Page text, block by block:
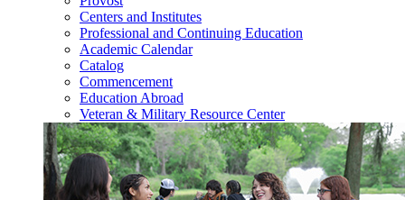
Centers and Institutes
Professional and Continuing Education
Academic Calendar
Catalog
Commencement
Education Abroad
Veteran & Military Resource Center